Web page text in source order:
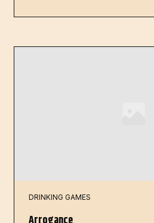
DRINKING GAMES